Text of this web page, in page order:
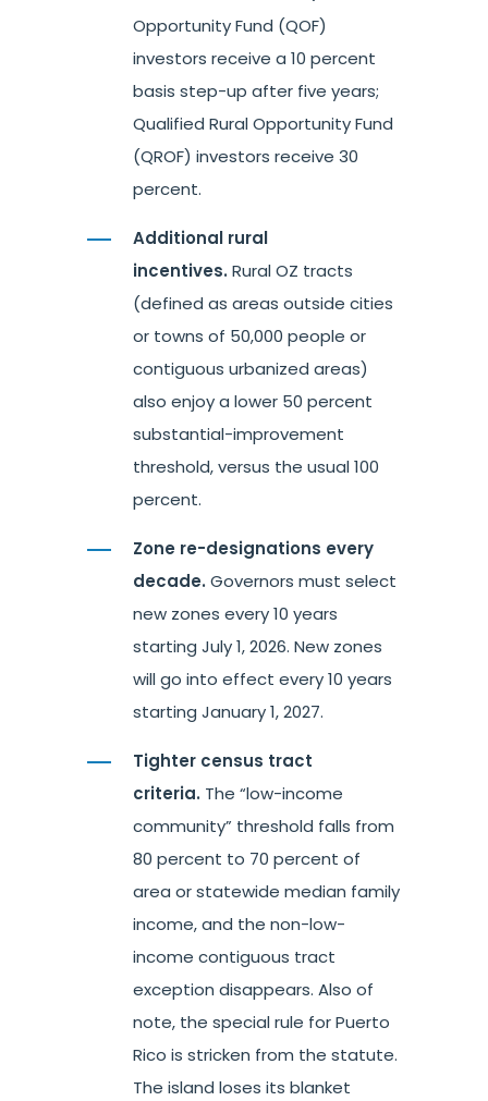
Opportunity Fund (QOF)
investors receive a 10 percent
basis step-up after five years;
Qualified Rural Opportunity Fund
(QROF) investors receive 30
percent.
Additional rural
incentives. Rural OZ tracts
(defined as areas outside cities
or towns of 50,000 people or
contiguous urbanized areas)
also enjoy a lower 50 percent
substantial-improvement
threshold, versus the usual 100
percent.
Zone re-designations every
decade. Governors must select
new zones every 10 years
starting July 1, 2026. New zones
will go into effect every 10 years
starting January 1, 2027.
Tighter census tract
criteria. The “low-income
community” threshold falls from
80 percent to 70 percent of
area or statewide median family
income, and the non-low-
income contiguous tract
exception disappears. Also of
note, the special rule for Puerto
Rico is stricken from the statute.
The island loses its blanket